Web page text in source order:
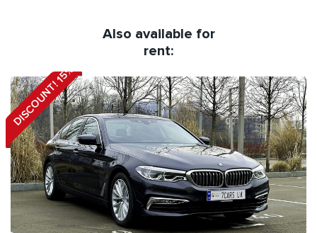
Also available for
rent:
DISCOUNT! 15%